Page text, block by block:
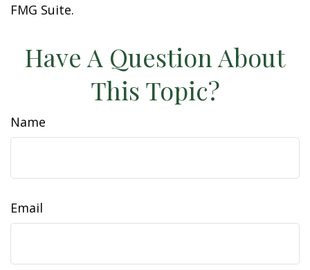
FMG Suite.
Have A Question About
This Topic?
Name
Email